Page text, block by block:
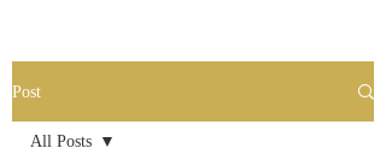
Post
All Posts